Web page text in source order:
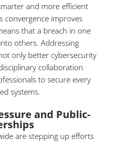
and more efficient
convergence improves
that a breach in one
others. Addressing
only better cybersecurity
collaboration
to secure every
systems.
and Public-
are stepping up efforts